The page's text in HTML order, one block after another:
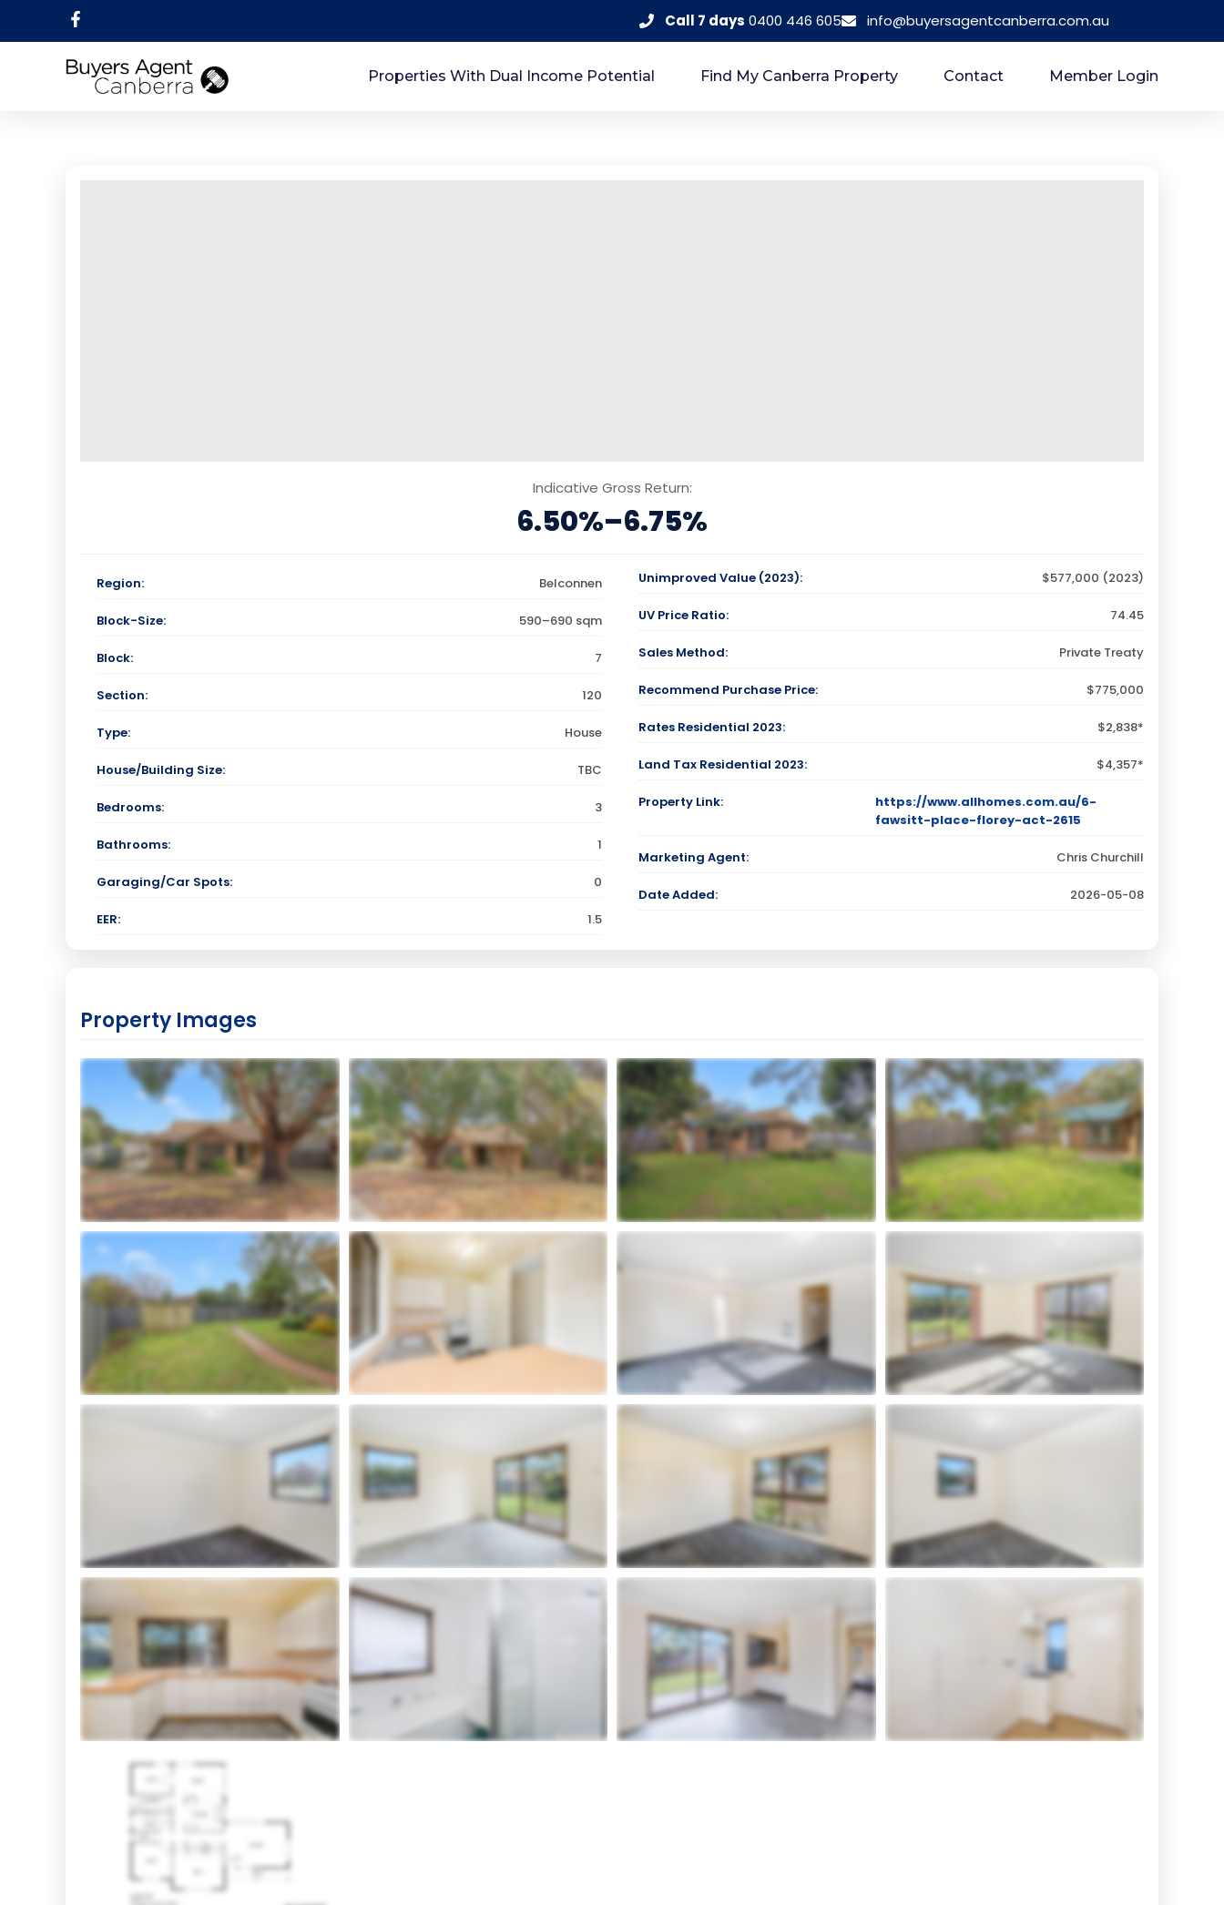
Call 7 days 0400 446 605 info@buyersagentcanberra.com.au
Properties With Dual Income Potential Find My Canberra Property Contact Member Login
Indicative Gross Return:
6.50%–6.75%
Region: Belconnen
Block-Size: 590–690 sqm
Block: 7
Section: 120
Type: House
House/Building Size: TBC
Bedrooms: 3
Bathrooms: 1
Garaging/Car Spots: 0
EER: 1.5
Unimproved Value (2023): $577,000 (2023)
UV Price Ratio: 74.45
Sales Method: Private Treaty
Recommend Purchase Price: $775,000
Rates Residential 2023: $2,838*
Land Tax Residential 2023: $4,357*
Property Link:
https://www.allhomes.com.au/6-
fawsitt-place-florey-act-2615
Marketing Agent: Chris Churchill
Date Added: 2026-05-08
Property Images